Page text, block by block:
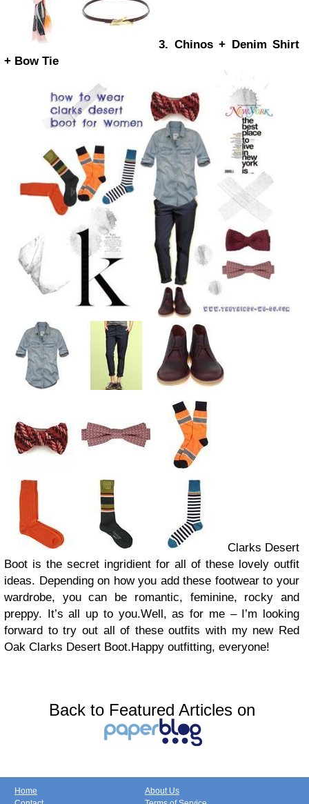
3. Chinos + Denim Shirt
+ Bow Tie
Clarks Desert
Boot is the secret ingridient for all of these lovely outfit
ideas. Depending on how you add these footwear to your
wardrobe, you can be romantic, feminine, rocky and
preppy. It’s all up to you.Well, as for me – I’m looking
forward to try out all of these outfits with my new Red
Oak Clarks Desert Boot.Happy outfitting, everyone!
Back to Featured Articles on
Home
About Us